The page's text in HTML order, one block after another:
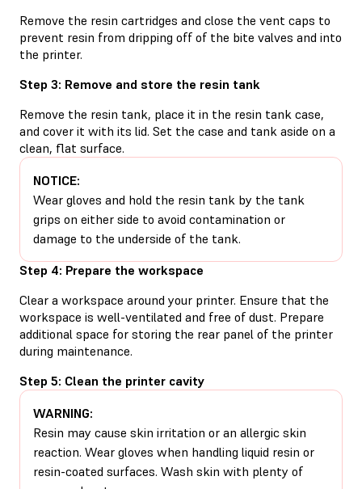
Remove the resin cartridges and close the vent caps to
prevent resin from dripping off of the bite valves and into
the printer.
Step 3: Remove and store the resin tank
Remove the resin tank, place it in the resin tank case,
and cover it with its lid. Set the case and tank aside on a
clean, flat surface.
NOTICE:
Wear gloves and hold the resin tank by the tank
grips on either side to avoid contamination or
damage to the underside of the tank.
Step 4: Prepare the workspace
Clear a workspace around your printer. Ensure that the
workspace is well-ventilated and free of dust. Prepare
additional space for storing the rear panel of the printer
during maintenance.
Step 5: Clean the printer cavity
WARNING:
Resin may cause skin irritation or an allergic skin
reaction. Wear gloves when handling liquid resin or
resin-coated surfaces. Wash skin with plenty of